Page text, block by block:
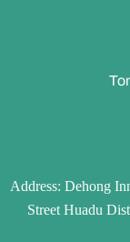
Address: Dehong
Street Huadu